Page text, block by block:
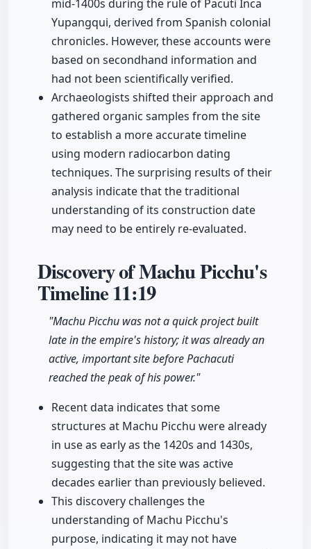
mid-1400s during the rule of Pacuti Inca
Yupangqui, derived from Spanish colonial
chronicles. However, these accounts were
based on secondhand information and
had not been scientifically verified.
Archaeologists shifted their approach and
gathered organic samples from the site
to establish a more accurate timeline
using modern radiocarbon dating
techniques. The surprising results of their
analysis indicate that the traditional
understanding of its construction date
may need to be entirely re-evaluated.
Discovery of Machu Picchu's
Timeline11:19
"Machu Picchu was not a quick project built
late in the empire's history; it was already an
active, important site before Pachacuti
reached the peak of his power."
Recent data indicates that some
structures at Machu Picchu were already
in use as early as the 1420s and 1430s,
suggesting that the site was active
decades earlier than previously believed.
This discovery challenges the
understanding of Machu Picchu's
purpose, indicating it may not have